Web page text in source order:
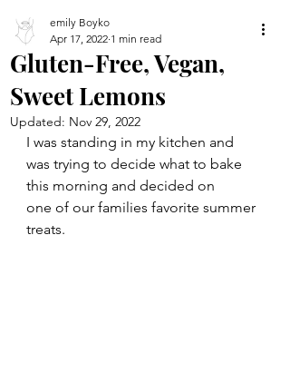
Gluten-Free, Vegan,
Sweet Lemons
emily Boyko
Apr 17, 2022 1 min read
Updated: Nov 29, 2022
I was standing in my kitchen and
was trying to decide what to bake
this morning and decided on
one of our families favorite summer
treats.